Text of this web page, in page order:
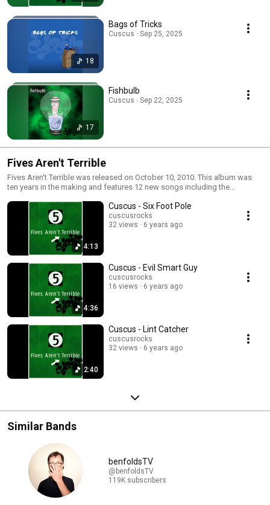
18
Bags of Tricks
Cuscus · Sep 25, 2025
17
Fishbulb
Cuscus · Sep 22, 2025
Fives Aren't Terrible
Fives Aren't Terrible was released on October 10, 2010. This album was
ten years in the making and features 12 new songs including the
Pole on My Roof about Neil's trials and tribulations with the cable
4:13
Cuscus - Six Foot Pole
cuscusrocks
32 views
6 years ago
4:36
Cuscus - Evil Smart Guy
cuscusrocks
16 views
6 years ago
2:40
Cuscus - Lint Catcher
cuscusrocks
32 views
6 years ago
Similar Bands
benfoldsTV
@benfoldsTV
119K subscribers